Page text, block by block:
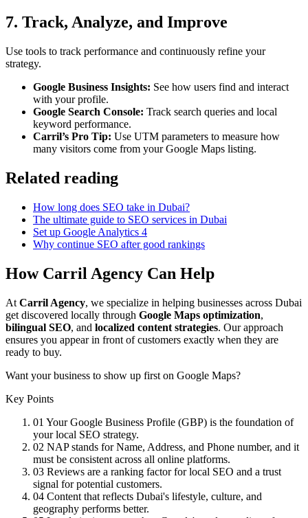
7. Track, Analyze, and Improve
Use tools to track performance and continuously refine your
strategy.
Google Business Insights: See how users find and interact
with your profile.
Google Search Console: Track search queries and local
keyword performance.
Carril’s Pro Tip: Use UTM parameters to measure how
many visitors come from your Google Maps listing.
Related reading
How long does SEO take in Dubai?
The ultimate guide to SEO services in Dubai
Set up Google Analytics 4
Why continue SEO after good rankings
How Carril Agency Can Help
At Carril Agency, we specialize in helping businesses across Dubai
get discovered locally through Google Maps optimization,
bilingual SEO, and localized content strategies. Our approach
ensures you appear in front of customers exactly when they are
ready to buy.
Want your business to show up first on Google Maps?
Key Points
01 Your Google Business Profile (GBP) is the foundation of
your local SEO strategy.
02 NAP stands for Name, Address, and Phone number, and it
must be consistent across all online platforms.
03 Reviews are a ranking factor for local SEO and a trust
signal for potential customers.
04 Content that reflects Dubai's lifestyle, culture, and
geography performs better.